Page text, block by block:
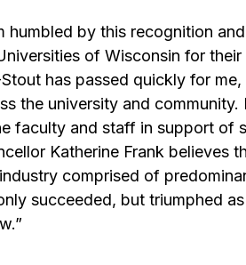
humbled by this recognition
of Wisconsin for their
has passed quickly for me,
the university and
faculty and staff in support of
Katherine Frank believes
comprised of
succeeded, but triumphed